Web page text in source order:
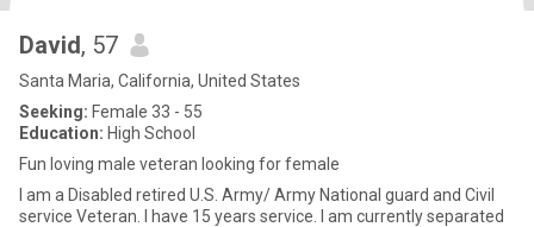
David, 57
Santa Maria, California, United States
Seeking: Female 33 - 55
Education: High School
Fun loving male veteran looking for female
I am a Disabled retired U.S. Army/ Army National guard and Civil
service Veteran. I have 15 years service. I am currently separated